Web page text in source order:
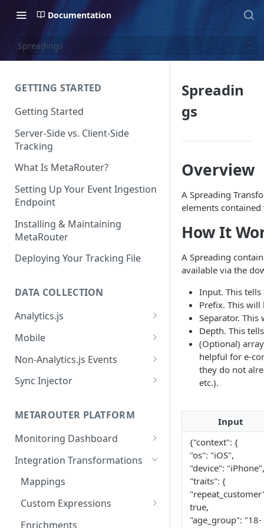
Documentation
Spreadings
GETTING STARTED
Getting Started
Server-Side vs. Client-Side
Tracking
What Is MetaRouter?
Setting Up Your Event Ingestion
Endpoint
Installing & Maintaining
MetaRouter
Deploying Your Tracking File
DATA COLLECTION
Analytics.js
Javascript SDK
Analytics.js Event Methods
Event Method: Identify
Event Method: Group
Analytics.js Semantic Event
Specs
AJS File Builder
Common Fields
Mobile
Android
iOS
Non-Analytics.js Events
HTTP API
Sync Injector
Custom Enrichment Syncs
Custom Identity Syncs
Google Tag
METAROUTER PLATFORM
Monitoring Dashboard
Event Metrics API
Integration Transformations
Mappings
Custom Expressions
Global Functions
Enrichments
Spreadin
gs
Overview
A Spreading
elements
How It
A Spreading
available via the
Input. This
Prefix. This will
Separator.
Depth. This
(Optional)
helpful for e-
they do not
etc.).
Input
{"context": {
"os": "iOS",
"device": "iPhone",
"traits": {
true,
"age_group": "18-